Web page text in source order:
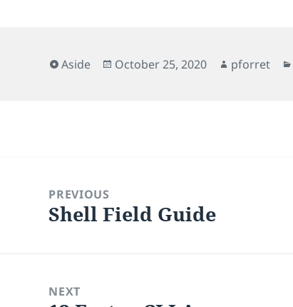
Format
Aside
Posted
October 25, 2020 Author
pforret
navigationPREVIOUS
Previous
Shell Field Guide
NEXT